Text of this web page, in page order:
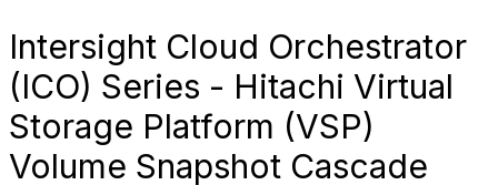
Intersight Cloud Orchestrator
(ICO) Series - Hitachi Virtual
Storage Platform (VSP)
Volume Snapshot Cascade